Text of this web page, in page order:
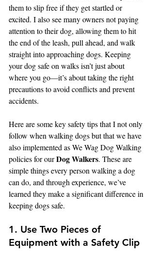
them to slip free if they get startled or
excited. I also see many owners not paying
attention to their dog, allowing them to hit
the end of the leash, pull ahead, and walk
straight into approaching dogs. Keeping
your dog safe on walks isn’t just about
where you go—it’s about taking the right
precautions to avoid conflicts and prevent
accidents.
Here are some key safety tips that I not only
follow when walking dogs but that we have
also implemented as We Wag Dog Walking
policies for our Dog Walkers. These are
simple things every person walking a dog
can do, and through experience, we’ve
learned they make a significant difference in
keeping dogs safe.
1. Use Two Pieces of
Equipment with a Safety Clip